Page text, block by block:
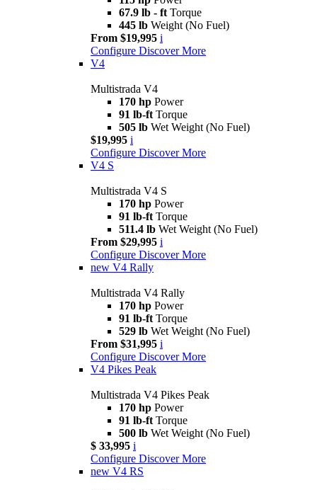
67.9 lb - ft Torque
445 lb Weight (No Fuel)
From $19,995 i
Configure Discover More
V4
Multistrada V4
170 hp Power
91 lb-ft Torque
505 lb Wet Weight (No Fuel)
$19,995 i
Configure Discover More
V4 S
Multistrada V4 S
170 hp Power
91 lb-ft Torque
511.4 lb Wet Weight (No Fuel)
From $29,995 i
Configure Discover More
new V4 Rally
Multistrada V4 Rally
170 hp Power
91 lb-ft Torque
529 lb Wet Weight (No Fuel)
From $31,995 i
Configure Discover More
V4 Pikes Peak
Multistrada V4 Pikes Peak
170 hp Power
91 lb-ft Torque
500 lb Wet Weight (No Fuel)
$ 33,995 i
Configure Discover More
new V4 RS